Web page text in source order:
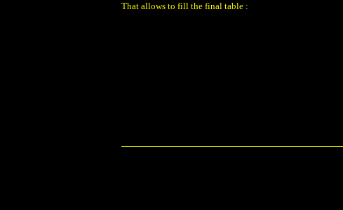
That allows to fill the final table :